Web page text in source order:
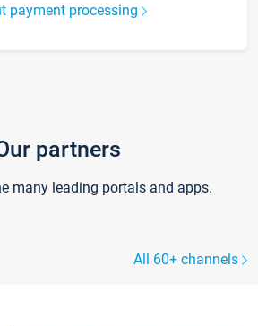
payment processing
partners
many leading portals and apps.
All 60+ channels